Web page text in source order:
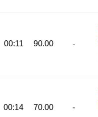
00:11 90.00 -
00:14 70.00 -